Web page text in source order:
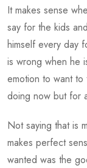
It makes sense
say for the kids
himself every day
is wrong when he
emotion to want
doing now but for
Not saying that is
makes perfect
wanted was the